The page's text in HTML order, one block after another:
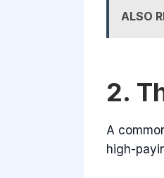
ALSO
2.
A
high-